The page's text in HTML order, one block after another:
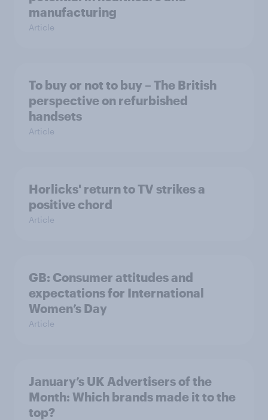
manufacturing
Article
To buy or not to buy – The British
perspective on refurbished
handsets
Article
Horlicks' return to TV strikes a
positive chord
Article
GB: Consumer attitudes and
expectations for International
Women’s Day
Article
January’s UK Advertisers of the
Month: Which brands made it to the
top?